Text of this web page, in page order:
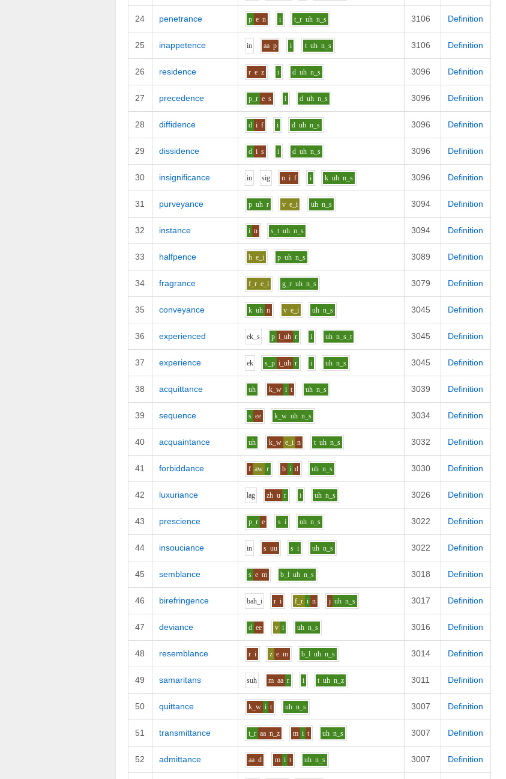
24 penetrance p e n i t_r uh n_s 3106 Definition
25 inappetence in aa p i t uh n_s 3106 Definition
26 residence r e z i d uh n_s 3096 Definition
27 precedence p_r e s i d uh n_s 3096 Definition
28 diffidence d i f i d uh n_s 3096 Definition
29 dissidence d i s i d uh n_s 3096 Definition
30 insignificance in sig n i f i k uh n_s 3096 Definition
31 purveyance p uh r v e_i uh n_s 3094 Definition
32 instance i n s_t uh n_s 3094 Definition
33 halfpence h e_i p uh n_s 3089 Definition
34 fragrance f_r e_i g_r uh n_s 3079 Definition
35 conveyance k uh n v e_i uh n_s 3045 Definition
36 experienced ek_s p i_uh r i uh n_s_t 3045 Definition
37 experience ek s_p i_uh r i uh n_s 3045 Definition
38 acquittance uh k_w i t uh n_s 3039 Definition
39 sequence s ee k_w uh n_s 3034 Definition
40 acquaintance uh k_w e_i n t uh n_s 3032 Definition
41 forbiddance f aw r b i d uh n_s 3030 Definition
42 luxuriance lag zh u r i uh n_s 3026 Definition
43 prescience p_r e s i uh n_s 3022 Definition
44 insouciance in s uu s i uh n_s 3022 Definition
45 semblance s e m b_l uh n_s 3018 Definition
46 birefringence bah_i r i f_r i n j uh n_s 3017 Definition
47 deviance d ee v i uh n_s 3016 Definition
48 resemblance r i z e m b_l uh n_s 3014 Definition
49 samaritans suh m aa r i t uh n_z 3011 Definition
50 quittance k_w i t uh n_s 3007 Definition
51 transmittance t_r aa n_z m i t uh n_s 3007 Definition
52 admittance aa d m i t uh n_s 3007 Definition